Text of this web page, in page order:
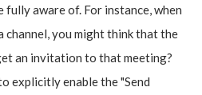
aware of. For instance, when
channel, you might think that the
an invitation to that meeting?
explicitly enable the "Send